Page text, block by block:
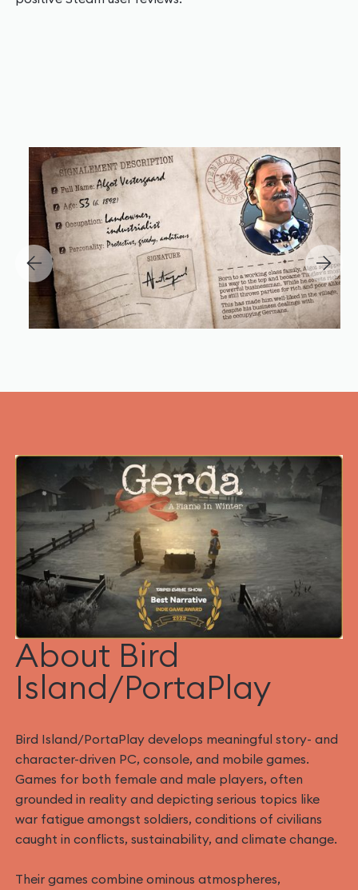
About Bird
Island/PortaPlay
Bird Island/PortaPlay develops meaningful story- and
character-driven PC, console, and mobile games.
Games for both female and male players, often
grounded in reality and depicting serious topics like
war fatigue amongst soldiers, conditions of civilians
caught in conflicts, sustainability, and climate change.
Their games combine ominous atmospheres,